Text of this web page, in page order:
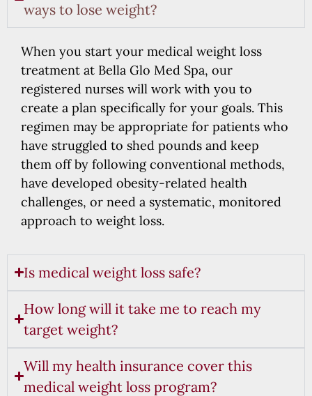
ways to lose weight?
When you start your medical weight loss
treatment at Bella Glo Med Spa, our
registered nurses will work with you to
create a plan specifically for your goals. This
regimen may be appropriate for patients who
have struggled to shed pounds and keep
them off by following conventional methods,
have developed obesity-related health
challenges, or need a systematic, monitored
approach to weight loss.
Is medical weight loss safe?
How long will it take me to reach my
target weight?
Will my health insurance cover this
medical weight loss program?